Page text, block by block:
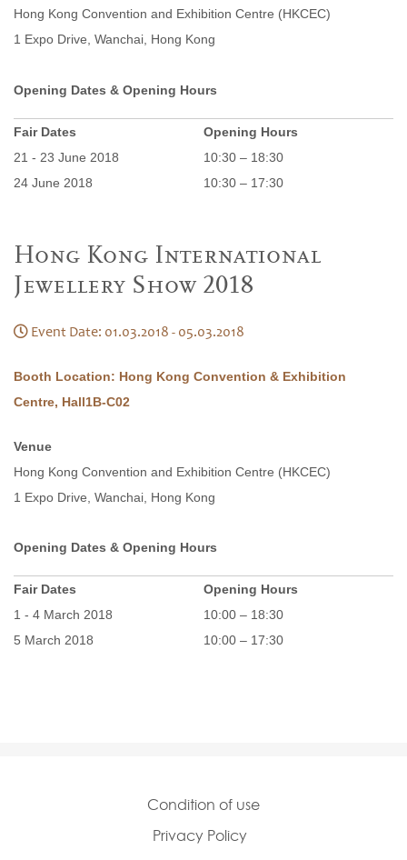
Hong Kong Convention and Exhibition Centre (HKCEC)
1 Expo Drive, Wanchai, Hong Kong
Opening Dates & Opening Hours
Fair Dates
Opening Hours
21 - 23 June 2018
10:30 – 18:30
24 June 2018
10:30 – 17:30
Hong Kong International
Jewellery Show 2018
Event Date: 01.03.2018 - 05.03.2018
Booth Location: Hong Kong Convention & Exhibition
Centre, Hall1B-C02
Venue
Hong Kong Convention and Exhibition Centre (HKCEC)
1 Expo Drive, Wanchai, Hong Kong
Opening Dates & Opening Hours
Fair Dates
Opening Hours
1 - 4 March 2018
10:00 – 18:30
5 March 2018
10:00 – 17:30
Condition of use
Privacy Policy